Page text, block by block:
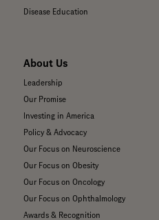
Disease Education
About Us
Leadership
Our Promise
Investing in America
Policy & Advocacy
Our Focus on Neuroscience
Our Focus on Obesity
Our Focus on Oncology
Our Focus on Ophthalmology
Awards & Recognition